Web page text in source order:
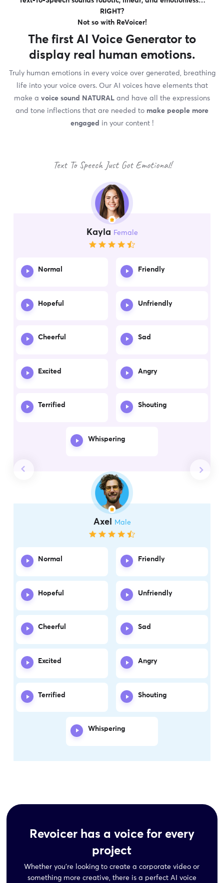
RIGHT?
Not so with ReVoicer!
The first AI Voice Generator to
display real human emotions.
Truly human emotions in every voice over generated, breathing
life into your voice overs. Our AI voices have elements that
make a voice sound NATURAL and have all the expressions
and tone inflections that are needed to make people more
engaged in your content !
Text To Speech Just Got Emotional!
Kayla Female
Normal Friendly
Hopeful Unfriendly
Cheerful Sad
Excited Angry
Terrified Shouting
Whispering
Axel Male
Normal Friendly
Hopeful Unfriendly
Cheerful Sad
Excited Angry
Terrified Shouting
Whispering
Revoicer has a voice for every
project
Whether you’re looking to create a corporate video or
something more creative, there is a perfect AI voice